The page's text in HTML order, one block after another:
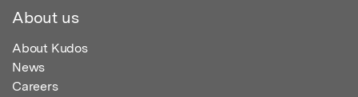
About us
About Kudos
News
Careers